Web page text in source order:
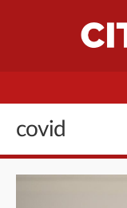
covid